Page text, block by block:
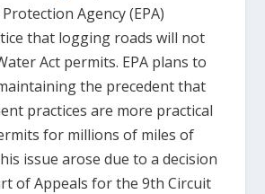
Agency (EPA)
that logging roads will not
Act permits. EPA plans to
the precedent that
practices are more practical
for millions of miles of
issue arose due to a decision
of Appeals for the 9th Circuit